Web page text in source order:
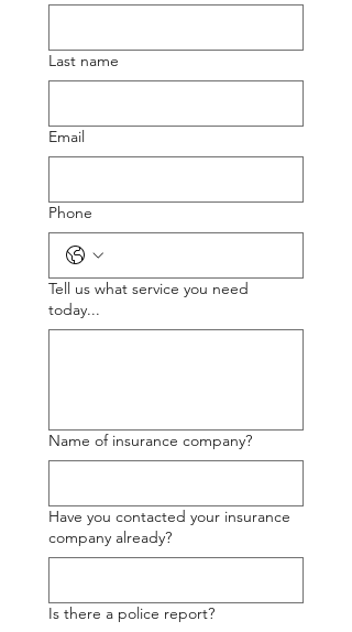
Last name
Email
Phone
Tell us what service you need
today...
Name of insurance company?
Have you contacted your insurance
company already?
Is there a police report?